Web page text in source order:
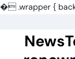
�.wrapper {
content